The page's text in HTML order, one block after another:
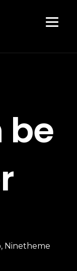
be
, Ninetheme